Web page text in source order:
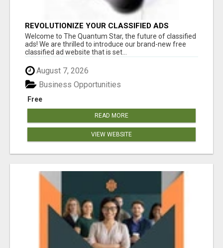
REVOLUTIONIZE YOUR CLASSIFIED ADS
EXPERIENCE WITH THE QUANTUM STAR!
Welcome to The Quantum Star, the future of classified
ads! We are thrilled to introduce our brand-new free
classified ad website that is set...
August 7, 2026
Free
Business Opportunities
READ MORE
VIEW WEBSITE